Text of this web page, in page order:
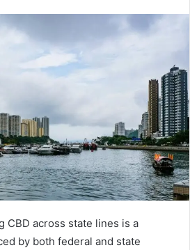
CBD across state lines is a
by both federal and state